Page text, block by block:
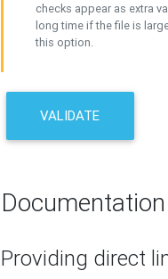
checks appear as extra
long time if the file is
this option.
VALIDATE
Documentation
Providing direct